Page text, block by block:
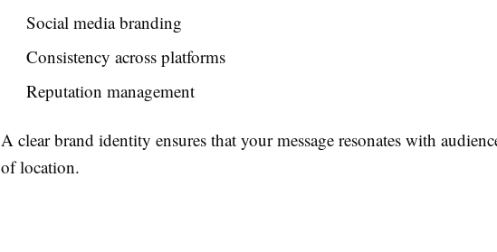
Social media branding
Consistency across platforms
Reputation management
A clear brand identity ensures that your message resonates with
of location.